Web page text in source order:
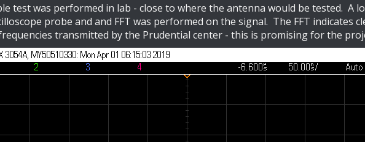
test was performed in lab - close to where the antenna would be tested. A
probe and and FFT was performed on the signal. The FFT indicates
transmitted by the Prudential center - this is promising for the